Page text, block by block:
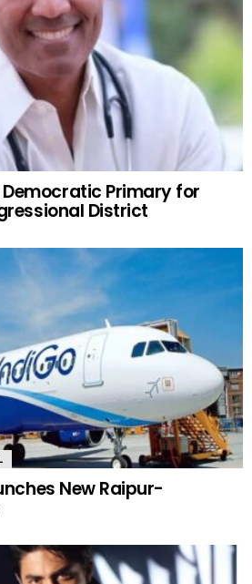
Primary for
District
New Raipur-